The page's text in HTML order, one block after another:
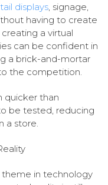
displays, signage,
having to create
a virtual
can be confident in
a brick-and-mortar
the competition.
quicker than
be tested, reducing
a store.
theme in technology